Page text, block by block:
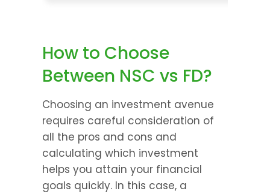
How to Choose
Between NSC vs FD?
Choosing an investment avenue
requires careful consideration of
all the pros and cons and
calculating which investment
helps you attain your financial
goals quickly. In this case, a